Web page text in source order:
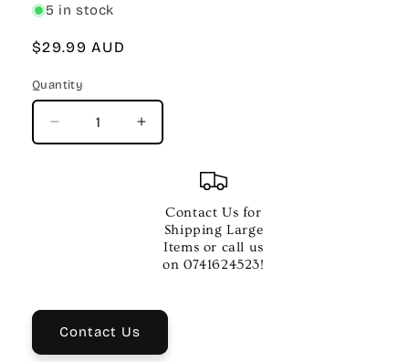
5 in stock
Regular
$29.99 AUD
Quantity
Quantity
Decrease
quantity
Increase
quantity
ELECTRIC
GTR
STR
SET
942
Contact Us for
Shipping Large
Items or call us
on 0741624523!
Contact Us